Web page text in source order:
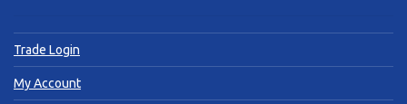
Trade Login
My Account